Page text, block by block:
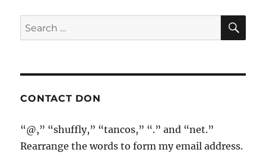
Search
for:
CONTACT DON
“@,” “shuffly,” “tancos,” “.” and “net.”
Rearrange the words to form my email address.